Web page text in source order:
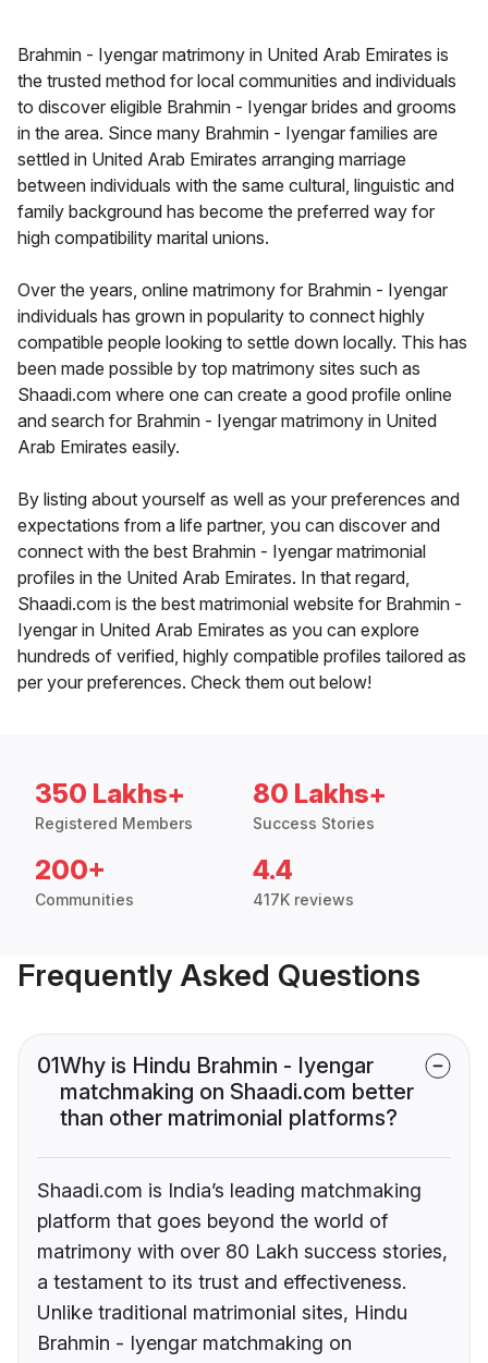
Brahmin - Iyengar matrimony in United Arab Emirates is
the trusted method for local communities and individuals
to discover eligible Brahmin - Iyengar brides and grooms
in the area. Since many Brahmin - Iyengar families are
settled in United Arab Emirates arranging marriage
between individuals with the same cultural, linguistic and
family background has become the preferred way for
high compatibility marital unions.
Over the years, online matrimony for Brahmin - Iyengar
individuals has grown in popularity to connect highly
compatible people looking to settle down locally. This has
been made possible by top matrimony sites such as
Shaadi.com where one can create a good profile online
and search for Brahmin - Iyengar matrimony in United
Arab Emirates easily.
By listing about yourself as well as your preferences and
expectations from a life partner, you can discover and
connect with the best Brahmin - Iyengar matrimonial
profiles in the United Arab Emirates. In that regard,
Shaadi.com is the best matrimonial website for Brahmin -
Iyengar in United Arab Emirates as you can explore
hundreds of verified, highly compatible profiles tailored as
per your preferences. Check them out below!
350 Lakhs+
Registered Members
80 Lakhs+
Success Stories
200+
Communities
4.4
417K reviews
Frequently Asked Questions
01Why is Hindu Brahmin - Iyengar
matchmaking on Shaadi.com better
than other matrimonial platforms?
Shaadi.com is India’s leading matchmaking
platform that goes beyond the world of
matrimony with over 80 Lakh success stories,
a testament to its trust and effectiveness.
Unlike traditional matrimonial sites, Hindu
Brahmin - Iyengar matchmaking on